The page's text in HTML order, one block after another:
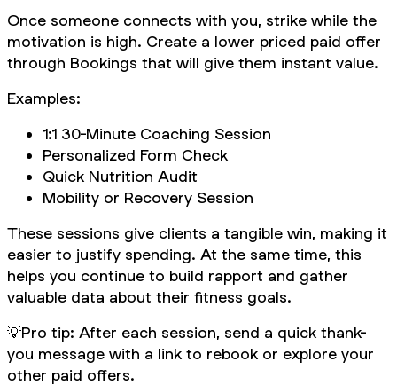
Once someone connects with you, strike while the
motivation is high. Create a lower priced paid offer
through Bookings that will give them instant value.
Examples:
1:1 30-Minute Coaching Session
Personalized Form Check
Quick Nutrition Audit
Mobility or Recovery Session
These sessions give clients a tangible win, making it
easier to justify spending. At the same time, this
helps you continue to build rapport and gather
valuable data about their fitness goals.
💡Pro tip: After each session, send a quick thank-
you message with a link to rebook or explore your
other paid offers.